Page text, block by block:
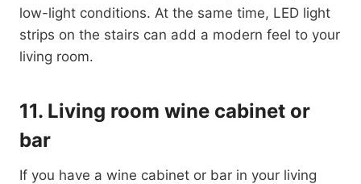
low-light conditions. At the same time, LED light
strips on the stairs can add a modern feel to your
living room.
11. Living room wine cabinet or
bar
If you have a wine cabinet or bar in your living